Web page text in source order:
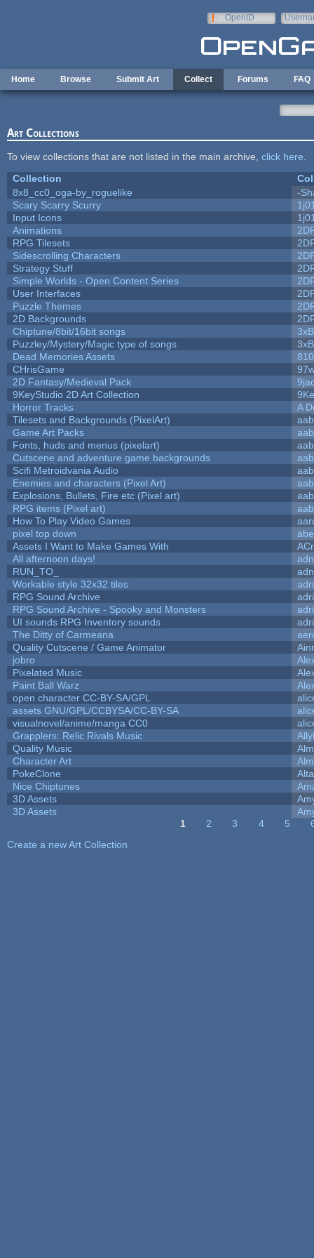
OpenID
Home Browse Submit Art Collect Forums FAQ
Art Collections
To view collections that are not listed in the main archive, click here
Collection
8x8_cc0_oga-by_roguelike
-
Scary Scarry Scurry
Input Icons
Animations
RPG Tilesets
Sidescrolling Characters
Strategy Stuff
Simple Worlds - Open Content Series
User Interfaces
Puzzle Themes
2D Backgrounds
Chiptune/8bit/16bit songs
Puzzley/Mystery/Magic type of songs
Dead Memories Assets
810
CHrisGame
2D Fantasy/Medieval Pack
9KeyStudio 2D Art Collection
Horror Tracks
A
Tilesets and Backgrounds (PixelArt)
aab
Game Art Packs
aab
Fonts, huds and menus (pixelart)
aab
Cutscene and adventure game backgrounds
aab
Scifi Metroidvania Audio
aab
Enemies and characters (Pixel Art)
aab
Explosions, Bullets, Fire etc (Pixel art)
aab
RPG items (Pixel art)
aab
How To Play Video Games
pixel top down
Assets I Want to Make Games With
All afternoon days!
RUN_TO_
Workable style 32x32 tiles
RPG Sound Archive
RPG Sound Archive - Spooky and Monsters
UI sounds RPG Inventory sounds
The Ditty of Carmeana
Quality Cutscene / Game Animator
jobro
Pixelated Music
Paint Ball Warz
open character CC-BY-SA/GPL
assets GNU/GPL/CCBYSA/CC-BY-SA
visualnovel/anime/manga CC0
Grapplers: Relic Rivals Music
Quality Music
Character Art
PokeClone
Alta
Nice Chiptunes
3D Assets
3D Assets
1 2 3 4 5
Create a new Art Collection